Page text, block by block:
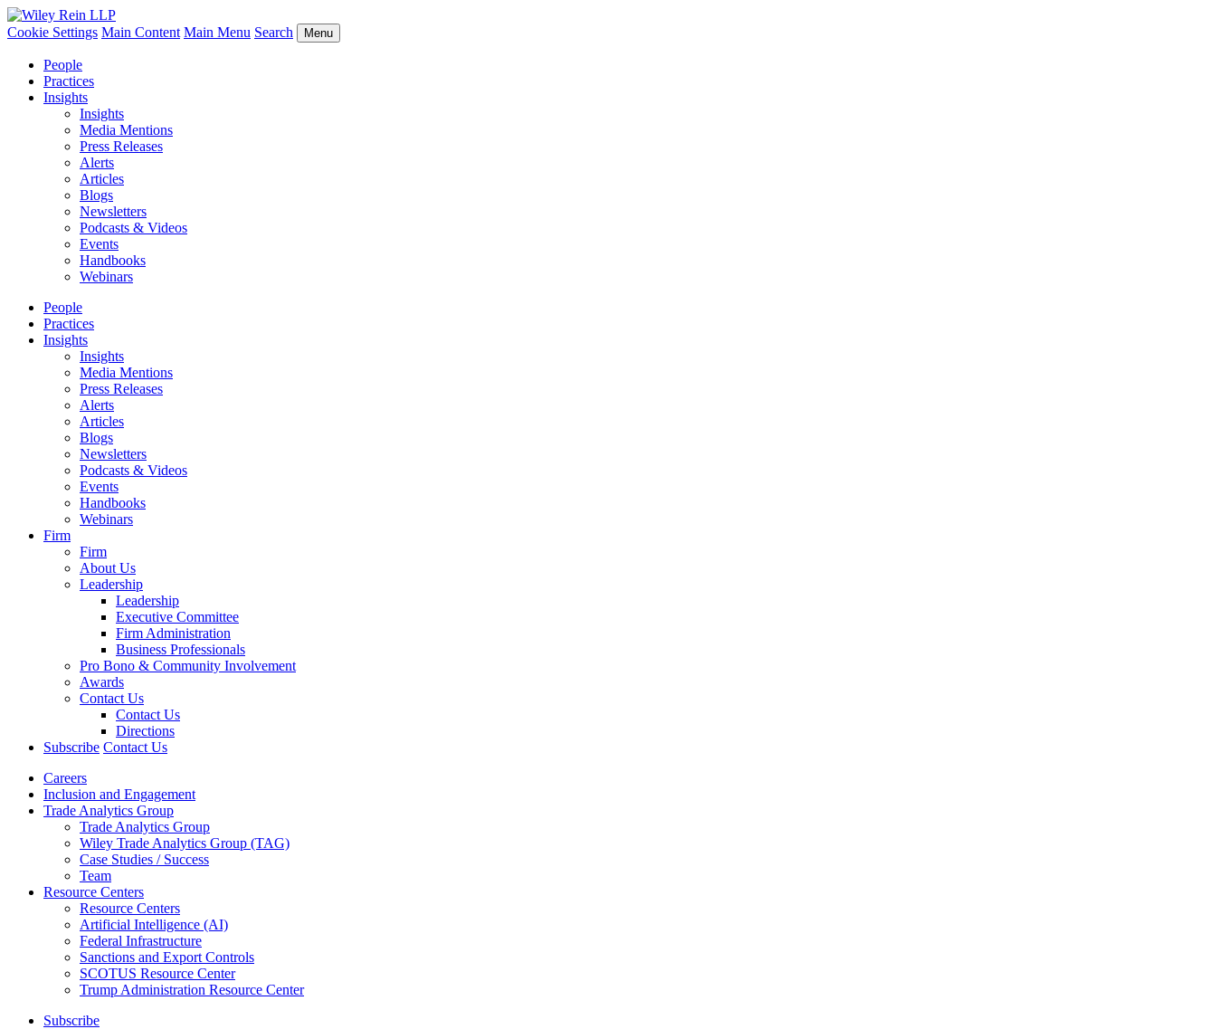
Cookie Settings Main Content Main Menu Search Menu
People
Practices
Insights
Insights
Media Mentions
Press Releases
Alerts
Articles
Blogs
Newsletters
Podcasts & Videos
Events
Handbooks
Webinars
People
Practices
Insights
Insights
Media Mentions
Press Releases
Alerts
Articles
Blogs
Newsletters
Podcasts & Videos
Events
Handbooks
Webinars
Firm
Firm
About Us
Leadership
Leadership
Executive Committee
Firm Administration
Business Professionals
Pro Bono & Community Involvement
Awards
Contact Us
Contact Us
Directions
Subscribe Contact Us
Careers
Inclusion and Engagement
Trade Analytics Group
Trade Analytics Group
Wiley Trade Analytics Group (TAG)
Case Studies / Success
Team
Resource Centers
Resource Centers
Artificial Intelligence (AI)
Federal Infrastructure
Sanctions and Export Controls
SCOTUS Resource Center
Trump Administration Resource Center
Subscribe